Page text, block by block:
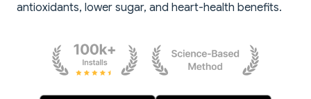
antioxidants, lower sugar, and heart-health benefits.